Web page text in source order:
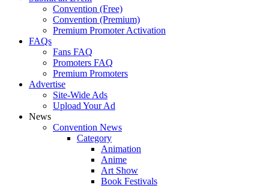
Convention (Free)
Convention (Premium)
Premium Promoter Activation
FAQs
Fans FAQ
Promoters FAQ
Premium Promoters
Advertise
Site-Wide Ads
Upload Your Ad
News
Convention News
Category
Animation
Anime
Art Show
Book Festivals